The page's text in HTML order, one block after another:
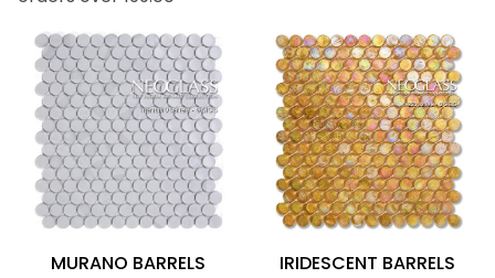
MURANO BARRELS IRIDESCENT BARRELS